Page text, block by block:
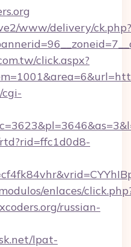
www/delivery/ck.php?
click.aspx?
enlaces/
russian-
lpat-